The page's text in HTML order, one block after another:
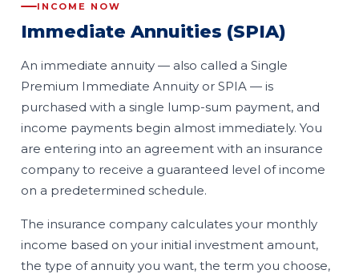
INCOME NOW
Immediate Annuities (SPIA)
An immediate annuity — also called a Single
Premium Immediate Annuity or SPIA — is
purchased with a single lump-sum payment, and
income payments begin almost immediately. You
are entering into an agreement with an insurance
company to receive a guaranteed level of income
on a predetermined schedule.
The insurance company calculates your monthly
income based on your initial investment amount,
the type of annuity you want, the term you choose,